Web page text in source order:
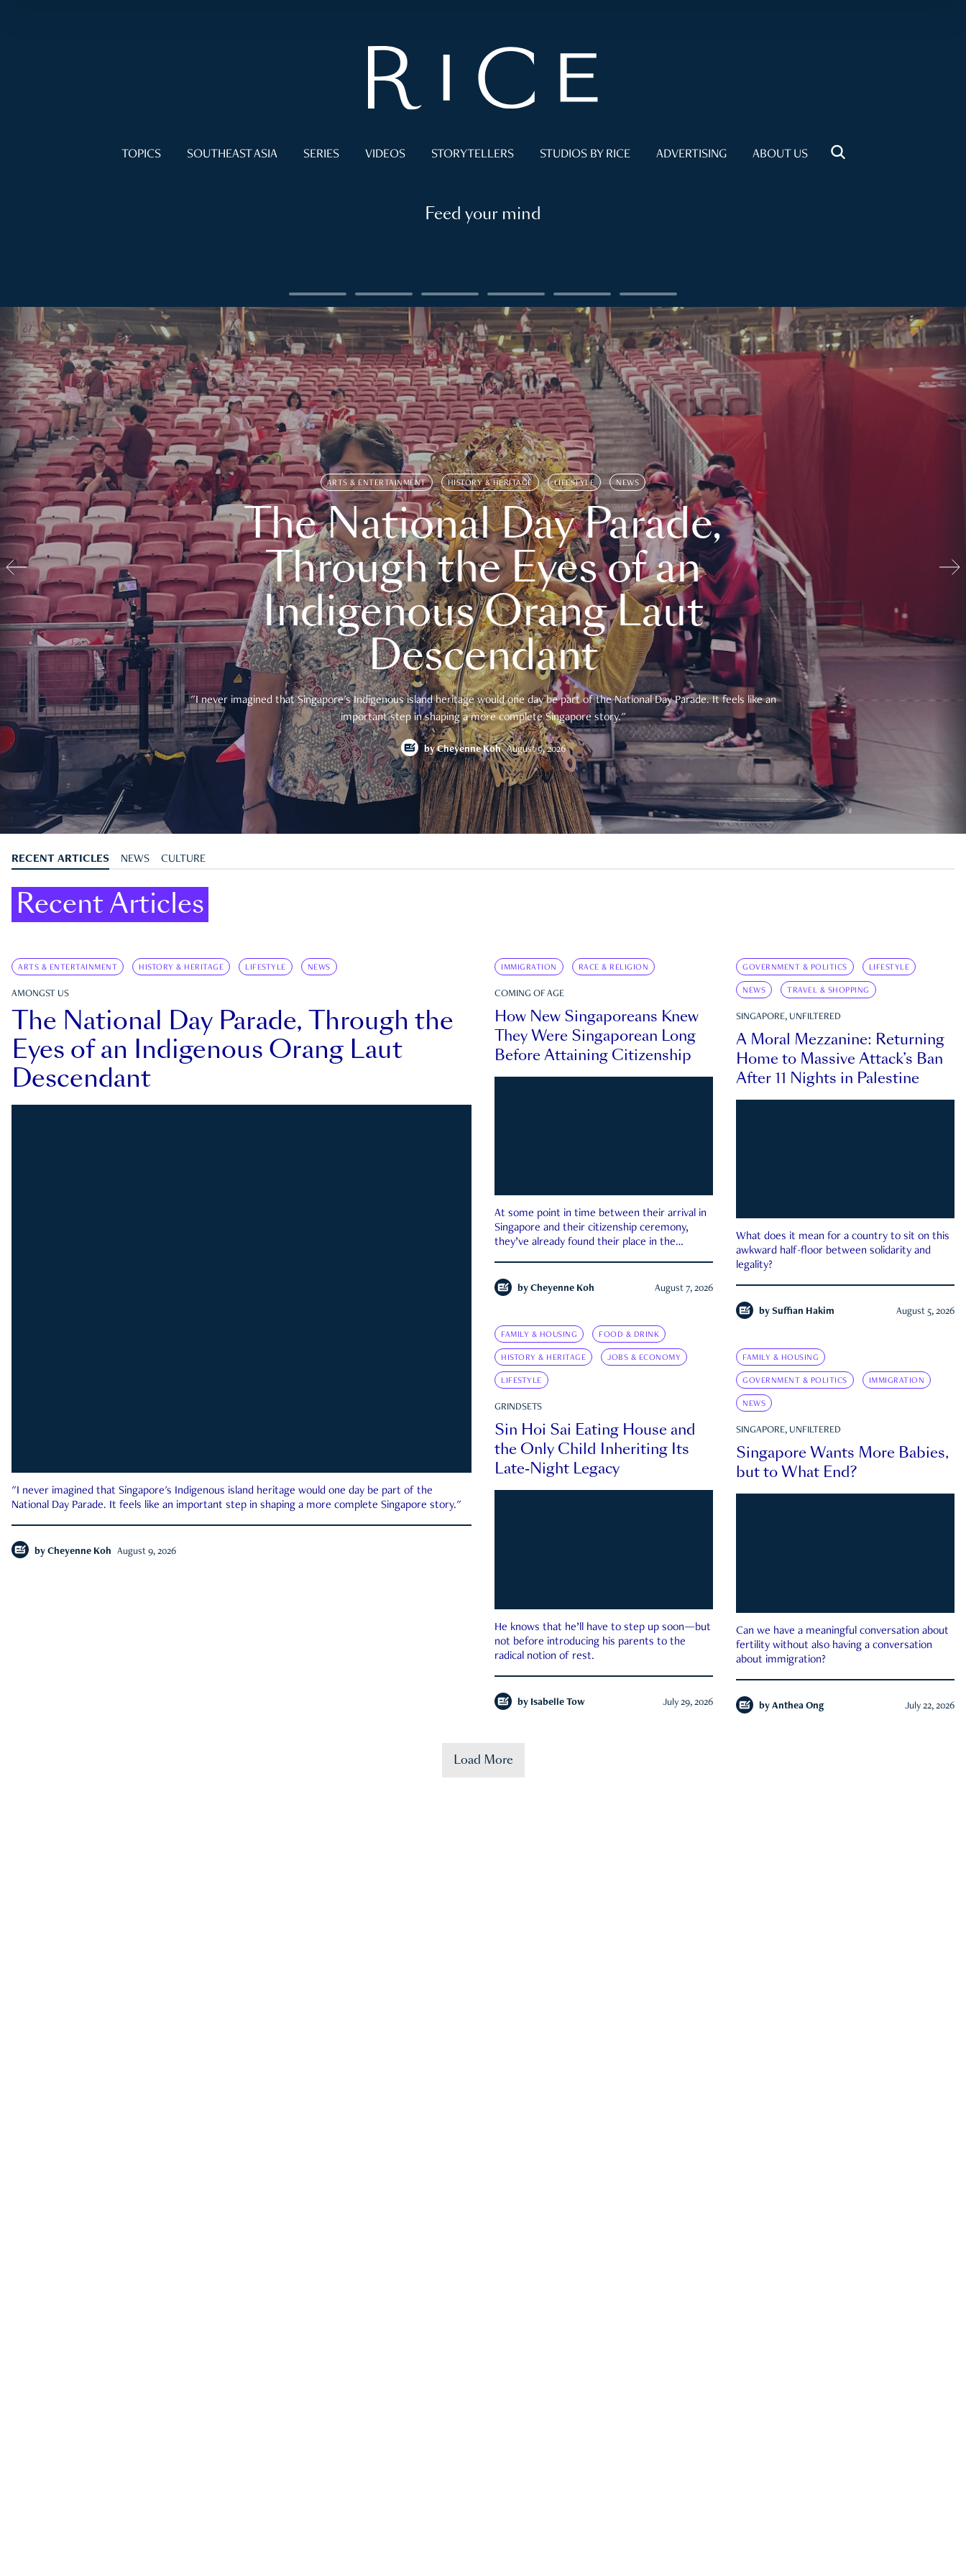
TOPICS SOUTHEAST ASIA SERIES VIDEOS STORYTELLERS STUDIOS BY RICE ADVERTISING ABOUT US
Feed your mind
ARTS & ENTERTAINMENT HISTORY & HERITAGE LIFESTYLE NEWS
The National Day Parade,
Through the Eyes of an
Indigenous Orang Laut
Descendant
"I never imagined that Singapore's Indigenous island heritage would one day be part of the National Day Parade. It feels like an
important step in shaping a more complete Singapore story."
byCheyenne Koh August 9, 2026
RECENT ARTICLES NEWS CULTURE
Recent Articles
ARTS & ENTERTAINMENT HISTORY & HERITAGE LIFESTYLE NEWS
AMONGST US
The National Day Parade, Through the
Eyes of an Indigenous Orang Laut
Descendant
"I never imagined that Singapore's Indigenous island heritage would one day be part of the
National Day Parade. It feels like an important step in shaping a more complete Singapore story."
by Cheyenne Koh August 9, 2026
IMMIGRATION RACE & RELIGION
COMING OF AGE
How New Singaporeans Knew
They Were Singaporean Long
Before Attaining Citizenship
At some point in time between their arrival in
Singapore and their citizenship ceremony,
they’ve already found their place in the
by Cheyenne Koh August 7, 2026
GOVERNMENT & POLITICS LIFESTYLE
NEWS TRAVEL & SHOPPING
SINGAPORE, UNFILTERED
A Moral Mezzanine: Returning
Home to Massive Attack’s Ban
After 11 Nights in Palestine
What does it mean for a country to sit on this
awkward half-floor between solidarity and
legality?
by Suffian Hakim August 5, 2026
FAMILY & HOUSING FOOD & DRINK
HISTORY & HERITAGE JOBS & ECONOMY
LIFESTYLE
GRINDSETS
Sin Hoi Sai Eating House and
the Only Child Inheriting Its
Late-Night Legacy
He knows that he’ll have to step up soon—but
not before introducing his parents to the
radical notion of rest.
by Isabelle Tow July 29, 2026
FAMILY & HOUSING
GOVERNMENT & POLITICS IMMIGRATION
NEWS
SINGAPORE, UNFILTERED
Singapore Wants More Babies,
but to What End?
Can we have a meaningful conversation about
fertility without also having a conversation
about immigration?
by Anthea Ong July 22, 2026
Load More